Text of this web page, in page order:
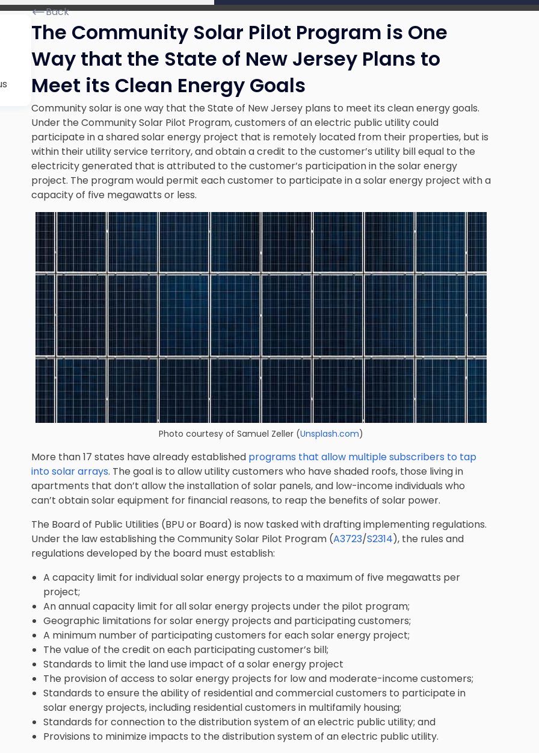
Back
The Community Solar Pilot Program is One
Way that the State of New Jersey Plans to
Meet its Clean Energy Goals
Community solar is one way that the State of New Jersey plans to meet its clean energy goals.
Under the Community Solar Pilot Program, customers of an electric public utility could
participate in a shared solar energy project that is remotely located from their properties, but is
within their utility service territory, and obtain a credit to the customer’s utility bill equal to the
electricity generated that is attributed to the customer’s participation in the solar energy
project. The program would permit each customer to participate in a solar energy project with a
capacity of five megawatts or less.
Photo courtesy of Samuel Zeller (Unsplash.com)
More than 17 states have already established programs that allow multiple subscribers to tap
into solar arrays. The goal is to allow utility customers who have shaded roofs, those living in
apartments that don’t allow the installation of solar panels, and low-income individuals who
can’t obtain solar equipment for financial reasons, to reap the benefits of solar power.
The Board of Public Utilities (BPU or Board) is now tasked with drafting implementing regulations.
Under the law establishing the Community Solar Pilot Program (A3723/S2314), the rules and
regulations developed by the board must establish:
A capacity limit for individual solar energy projects to a maximum of five megawatts per
project;
An annual capacity limit for all solar energy projects under the pilot program;
Geographic limitations for solar energy projects and participating customers;
A minimum number of participating customers for each solar energy project;
The value of the credit on each participating customer’s bill;
Standards to limit the land use impact of a solar energy project
The provision of access to solar energy projects for low and moderate-income customers;
Standards to ensure the ability of residential and commercial customers to participate in
solar energy projects, including residential customers in multifamily housing;
Standards for connection to the distribution system of an electric public utility; and
Provisions to minimize impacts to the distribution system of an electric public utility.